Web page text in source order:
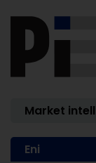
Market
Eni